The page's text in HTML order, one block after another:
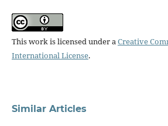
This work is licensed under aCreative
International License.
Similar Articles